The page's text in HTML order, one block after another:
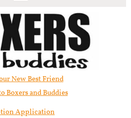
New Best Friend​
Boxers and Buddies
Application